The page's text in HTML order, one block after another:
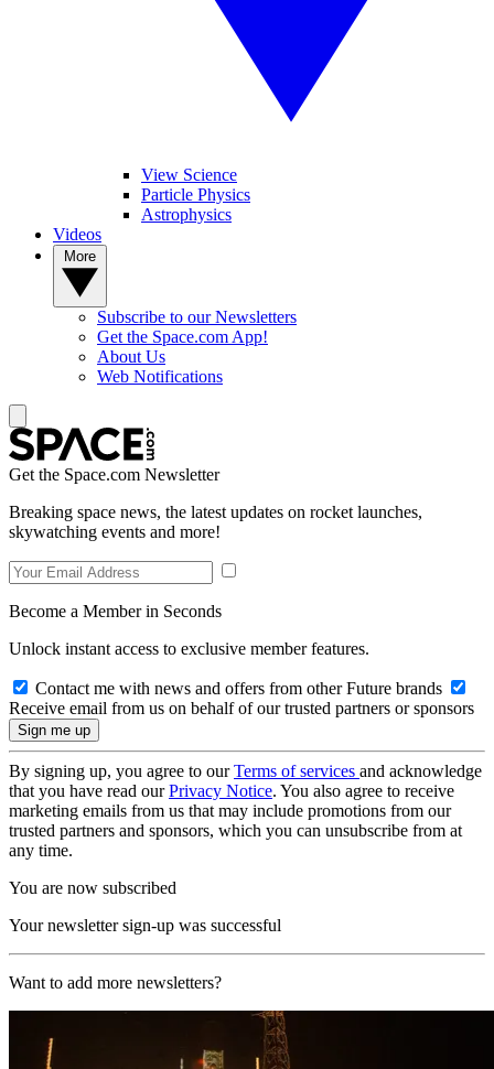
View Science
Particle Physics
Astrophysics
Videos
Subscribe to our Newsletters
Get the Space.com App!
About Us
Web Notifications
Get the Space.com Newsletter
Breaking space news, the latest updates on rocket launches,
skywatching events and more!
Become a Member in Seconds
Unlock instant access to exclusive member features.
Contact me with news and offers from other Future brands
Receive email from us on behalf of our trusted partners or sponsors
By signing up, you agree to ourTerms of services and acknowledge
that you have read ourPrivacy Notice. You also agree to receive
marketing emails from us that may include promotions from our
trusted partners and sponsors, which you can unsubscribe from at
any time.
You are now subscribed
Your newsletter sign-up was successful
Want to add more newsletters?